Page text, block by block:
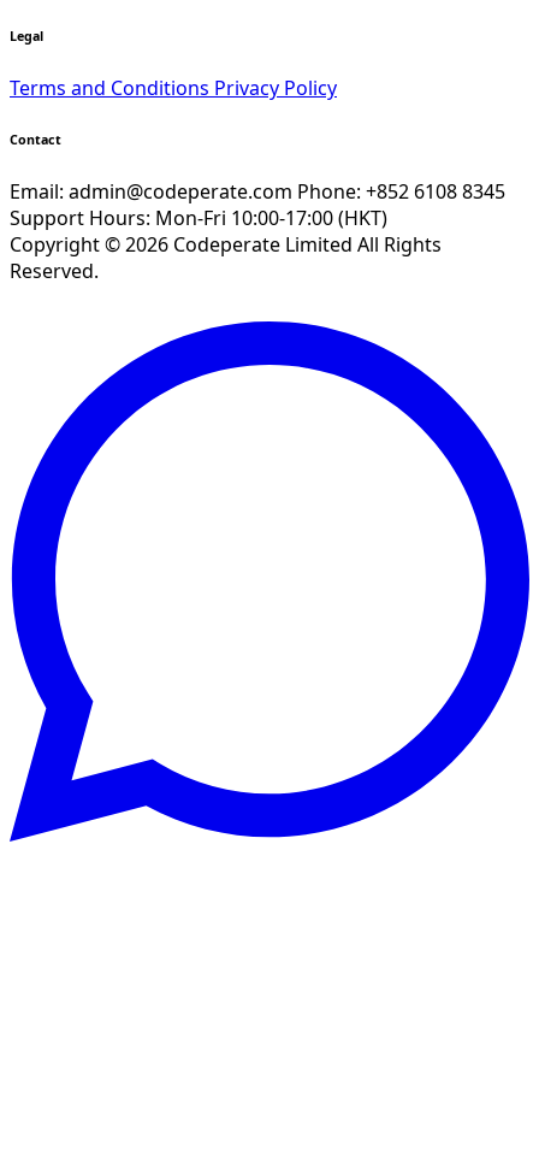
Legal
Terms and Conditions Privacy Policy
Contact
Email: admin@codeperate.com Phone: +852 6108 8345
Support Hours: Mon-Fri 10:00-17:00 (HKT)
Copyright © 2026 Codeperate Limited All Rights
Reserved.